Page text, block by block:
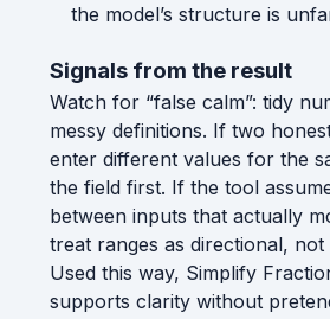
the model’s structure is
Signals from the result
Watch for “false calm”: tidy
messy definitions. If two
enter different values for the
the field first. If the tool
between inputs that actually
treat ranges as directional, not
Used this way, Simplify
supports clarity without